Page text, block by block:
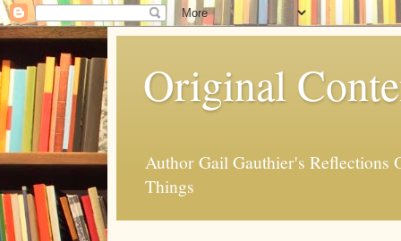
Original
Author Gail Gauthier's Reflections
Things